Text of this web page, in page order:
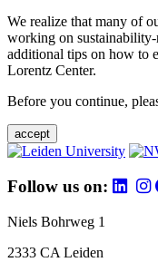
We realize that many of
working on
additional tips on how to
Lorentz Center.
Before you continue,
accept
Follow us on:
Niels Bohrweg 1
2333 CA Leiden